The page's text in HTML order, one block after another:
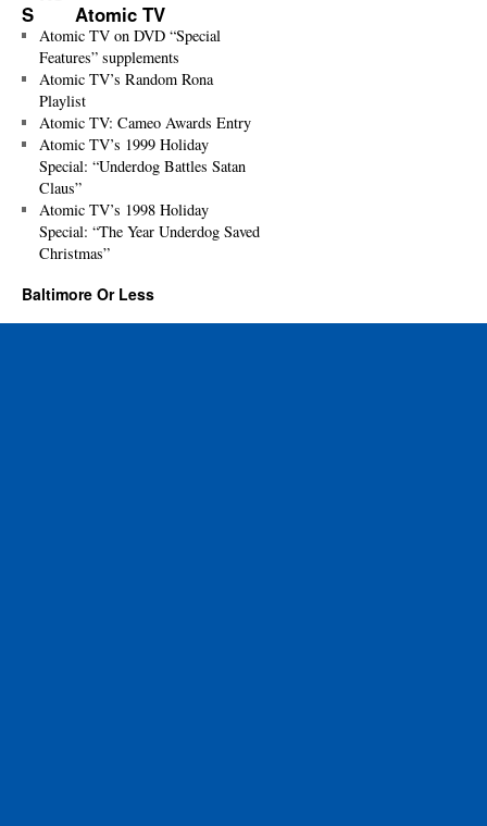
Atomic TV
Atomic TV on DVD “Special
Features” supplements
Atomic TV’s Random Rona
Playlist
Atomic TV: Cameo Awards Entry
Atomic TV’s 1999 Holiday
Special: “Underdog Battles Satan
Claus”
Atomic TV’s 1998 Holiday
Special: “The Year Underdog Saved
Christmas”
Baltimore Or Less